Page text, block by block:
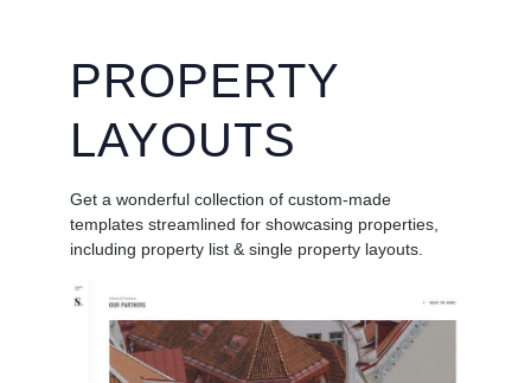
PROPERTY
LAYOUTS
Get a wonderful collection of custom-made
templates streamlined for showcasing properties,
including property list & single property layouts.